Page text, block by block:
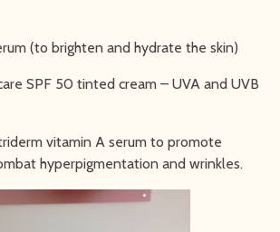
(to brighten and hydrate the skin)
SPF 50 tinted cream – UVA and UVB
vitamin A serum to promote
hyperpigmentation and wrinkles.